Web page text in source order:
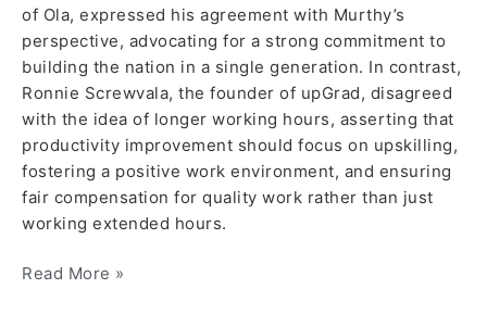
of Ola, expressed his agreement with Murthy’s
perspective, advocating for a strong commitment to
building the nation in a single generation. In contrast,
Ronnie Screwvala, the founder of upGrad, disagreed
with the idea of longer working hours, asserting that
productivity improvement should focus on upskilling,
fostering a positive work environment, and ensuring
fair compensation for quality work rather than just
working extended hours.
Read More »